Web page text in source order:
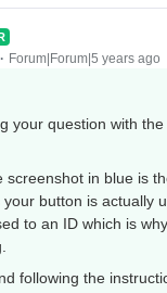
Forum|Forum|5 years ago
your question with the
screenshot in blue is
button is actually
to an ID which is
following the